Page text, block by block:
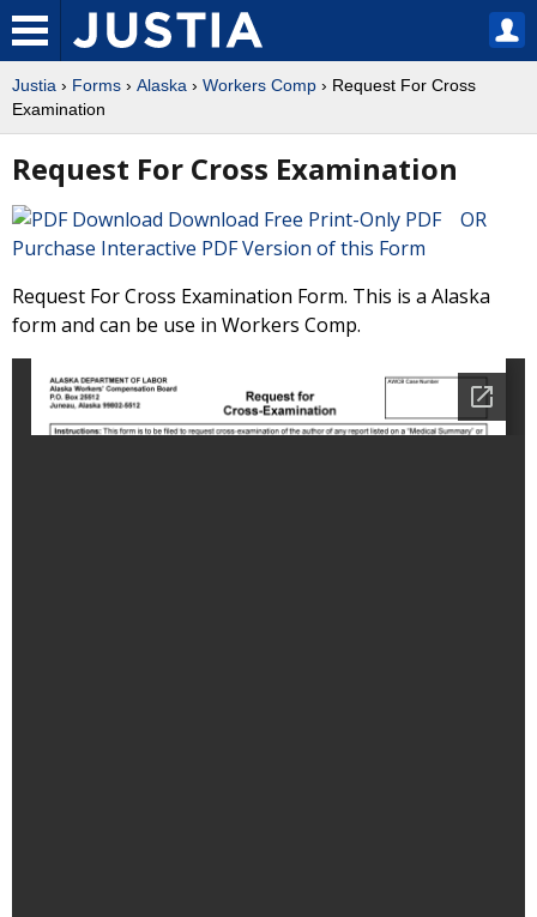
Justia › Forms › Alaska › Workers Comp › Request For Cross
Examination
Request For Cross Examination
Download Free Print-Only PDF OR
Purchase Interactive PDF Version of this Form
Request For Cross Examination Form. This is a Alaska
form and can be use in Workers Comp.